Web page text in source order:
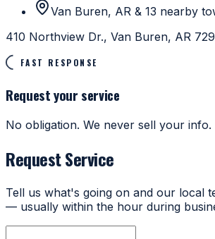
Van Buren, AR & 13 nearby
410 Northview Dr., Van Buren, AR
FAST RESPONSE
Request your service
No obligation. We never sell your info.
Request Service
Tell us what's going on and our local
— usually within the hour during